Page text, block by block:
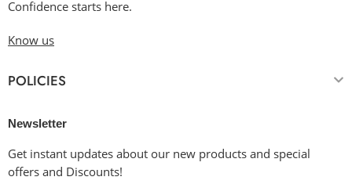
Confidence starts here.
Know us
POLICIES
Newsletter
Get instant updates about our new products and special
offers and Discounts!